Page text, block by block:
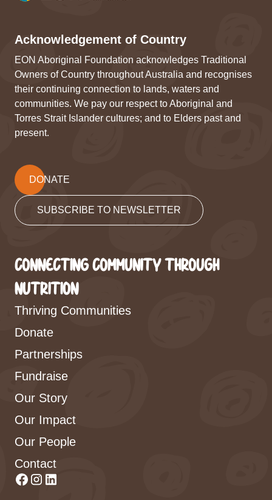
Acknowledgement of Country
EON Aboriginal Foundation acknowledges Traditional
Owners of Country throughout Australia and recognises
their continuing connection to lands, waters and
communities. We pay our respect to Aboriginal and
Torres Strait Islander cultures; and to Elders past and
present.
DONATE
SUBSCRIBE TO NEWSLETTER
CONNECTING COMMUNITY THROUGH
NUTRITION
Thriving Communities
Donate
Partnerships
Fundraise
Our Story
Our Impact
Our People
Contact